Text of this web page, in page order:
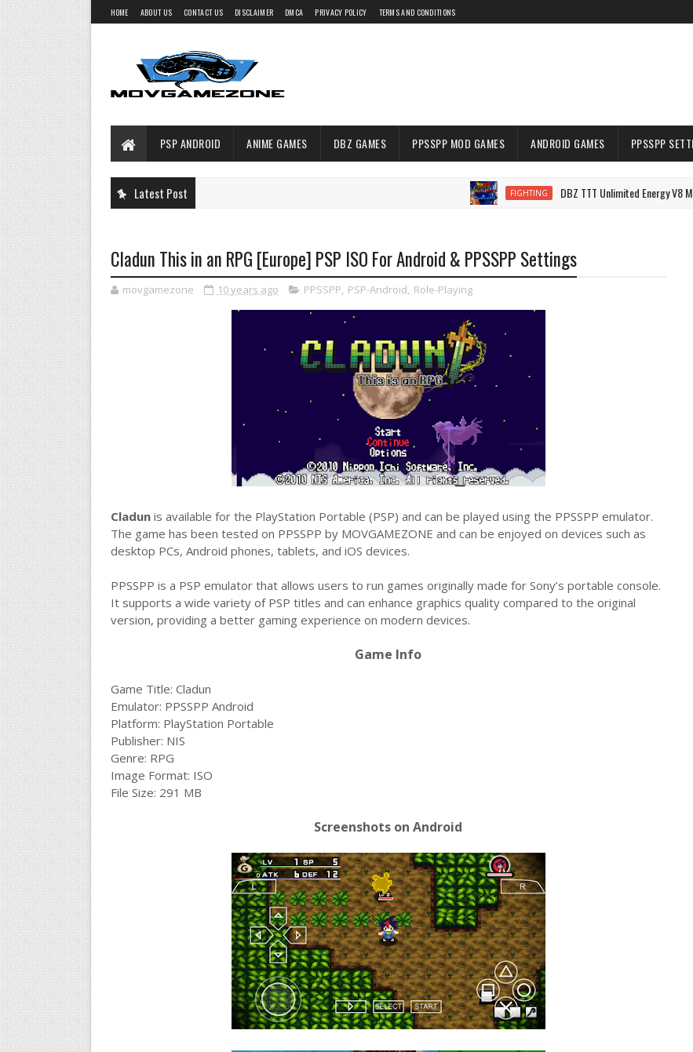
HOME ABOUT US CONTACT US DISCLAIMER DMCA PRIVACY POLICY TERMS AND CONDITIONS
PSP ANDROID ANIME GAMES DBZ GAMES PPSSPP MOD GAMES ANDROID GAMES PPSSPP
Latest Post FIGHTING DBZ TTT Unlimited Energy V8 Mod
Cladun This in an RPG [Europe] PSP ISO For Android & PPSSPP Settings
movgamezone 10 years ago PPSSPP, PSP-Android, Role-Playing
Cladunis available for the PlayStation Portable (PSP) and can be played using the PPSSPP emulator.
The game has been tested on PPSSPP by MOVGAMEZONE and can be enjoyed on devices such as
desktop PCs, Android phones, tablets, and iOS devices.
PPSSPP is a PSP emulator that allows users to run games originally made for Sony’s portable console.
It supports a wide variety of PSP titles and can enhance graphics quality compared to the original
version, providing a better gaming experience on modern devices.
Game Info
Game Title: Cladun
Emulator: PPSSPP Android
Platform: PlayStation Portable
Publisher: NIS
Genre: RPG
Image Format: ISO
File Size: 291 MB
Screenshots on Android